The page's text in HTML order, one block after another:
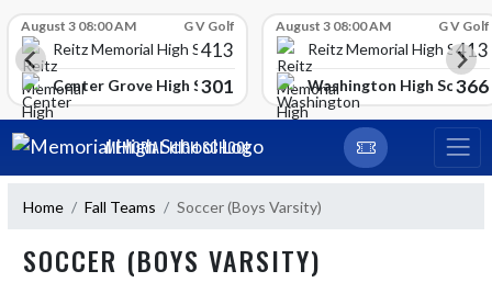
School
August 3 08:00 AM G V Golf
Reitz Memorial High School
413
Center Grove High School
301
August 3 08:00 AM G V Golf
Reitz Memorial High School
413
Washington High School
366
Skip Navigation Menu
MEMORIAL HIGH SCHOOL
Home Fall Teams Soccer (Boys Varsity)
SOCCER (BOYS VARSITY)